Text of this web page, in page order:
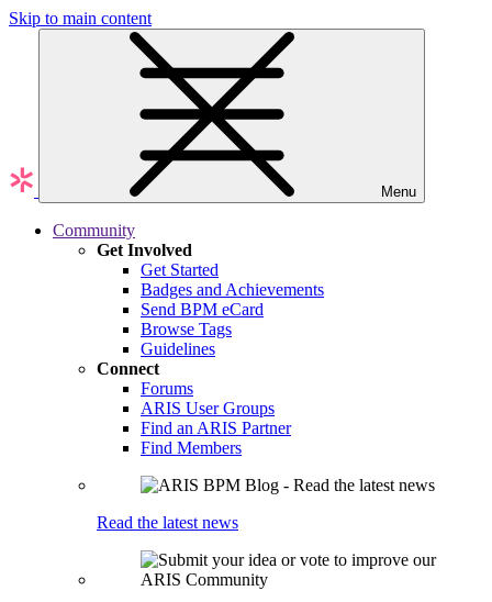
Skip to main content
Menu
Community
Get Involved
Get Started
Badges and Achievements
Send BPM eCard
Browse Tags
Guidelines
Connect
Forums
ARIS User Groups
Find an ARIS Partner
Find Members
Read the latest news